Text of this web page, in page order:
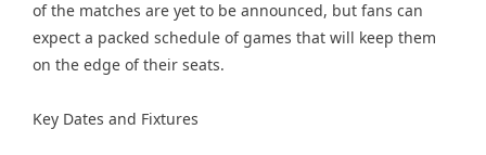
of the matches are yet to be announced, but fans can
expect a packed schedule of games that will keep them
on the edge of their seats.
Key Dates and Fixtures